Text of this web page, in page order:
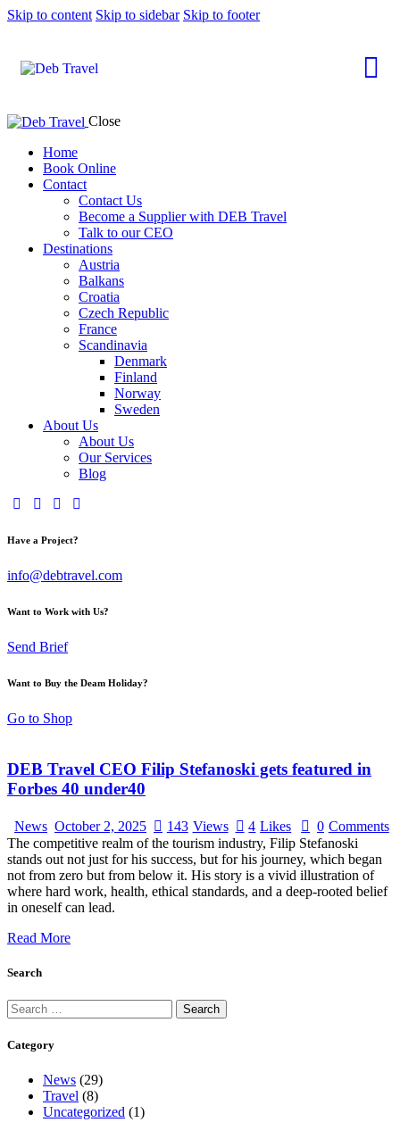
Skip to content Skip to sidebar Skip to footer
Close
Home
Book Online
Contact
Contact Us
Become a Supplier with DEB Travel
Talk to our CEO
Destinations
Austria
Balkans
Croatia
Czech Republic
France
Scandinavia
Denmark
Finland
Norway
Sweden
About Us
About Us
Our Services
Blog
Have a Project?
info@debtravel.com
Want to Work with Us?
Send Brief
Want to Buy the Deam Holiday?
Go to Shop
DEB Travel CEO Filip Stefanoski gets featured in
Forbes 40 under40
News October 2, 2025 143 Views 4 Likes 0 Comments
The competitive realm of the tourism industry, Filip Stefanoski
stands out not just for his success, but for his journey, which began
not from zero but from below it. His story is a vivid illustration of
where hard work, health, ethical standards, and a deep-rooted belief
in oneself can lead.
Read More
Search
Category
News (29)
Travel (8)
Uncategorized (1)